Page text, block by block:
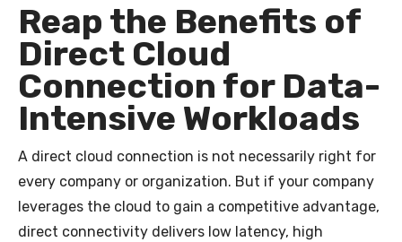
Reap the Benefits of
Direct Cloud
Connection for Data-
Intensive Workloads
A direct cloud connection is not necessarily right for
every company or organization. But if your company
leverages the cloud to gain a competitive advantage,
direct connectivity delivers low latency, high